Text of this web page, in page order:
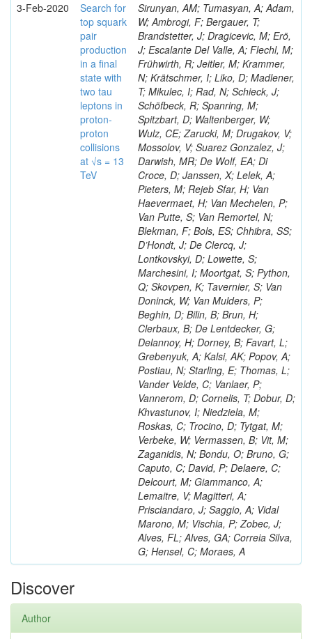
3-Feb-2020
Search for
top squark
pair
production
in a final
state with
two tau
leptons in
proton-
proton
collisions
at √s = 13
TeV
Sirunyan, AM; Tumasyan, A; Adam,
W; Ambrogi, F; Bergauer, T;
Brandstetter, J; Dragicevic, M; Erö,
J; Escalante Del Valle, A; Flechl, M;
Frühwirth, R; Jeitler, M; Krammer,
N; Krätschmer, I; Liko, D; Madlener,
T; Mikulec, I; Rad, N; Schieck, J;
Schöfbeck, R; Spanring, M;
Spitzbart, D; Waltenberger, W;
Wulz, CE; Zarucki, M; Drugakov, V;
Mossolov, V; Suarez Gonzalez, J;
Darwish, MR; De Wolf, EA; Di
Croce, D; Janssen, X; Lelek, A;
Pieters, M; Rejeb Sfar, H; Van
Haevermaet, H; Van Mechelen, P;
Van Putte, S; Van Remortel, N;
Blekman, F; Bols, ES; Chhibra, SS;
D’Hondt, J; De Clercq, J;
Lontkovskyi, D; Lowette, S;
Marchesini, I; Moortgat, S; Python,
Q; Skovpen, K; Tavernier, S; Van
Doninck, W; Van Mulders, P;
Beghin, D; Bilin, B; Brun, H;
Clerbaux, B; De Lentdecker, G;
Delannoy, H; Dorney, B; Favart, L;
Grebenyuk, A; Kalsi, AK; Popov, A;
Postiau, N; Starling, E; Thomas, L;
Vander Velde, C; Vanlaer, P;
Vannerom, D; Cornelis, T; Dobur, D;
Khvastunov, I; Niedziela, M;
Roskas, C; Trocino, D; Tytgat, M;
Verbeke, W; Vermassen, B; Vit, M;
Zaganidis, N; Bondu, O; Bruno, G;
Caputo, C; David, P; Delaere, C;
Delcourt, M; Giammanco, A;
Lemaitre, V; Magitteri, A;
Prisciandaro, J; Saggio, A; Vidal
Marono, M; Vischia, P; Zobec, J;
Alves, FL; Alves, GA; Correia Silva,
G; Hensel, C; Moraes, A
Discover
Author